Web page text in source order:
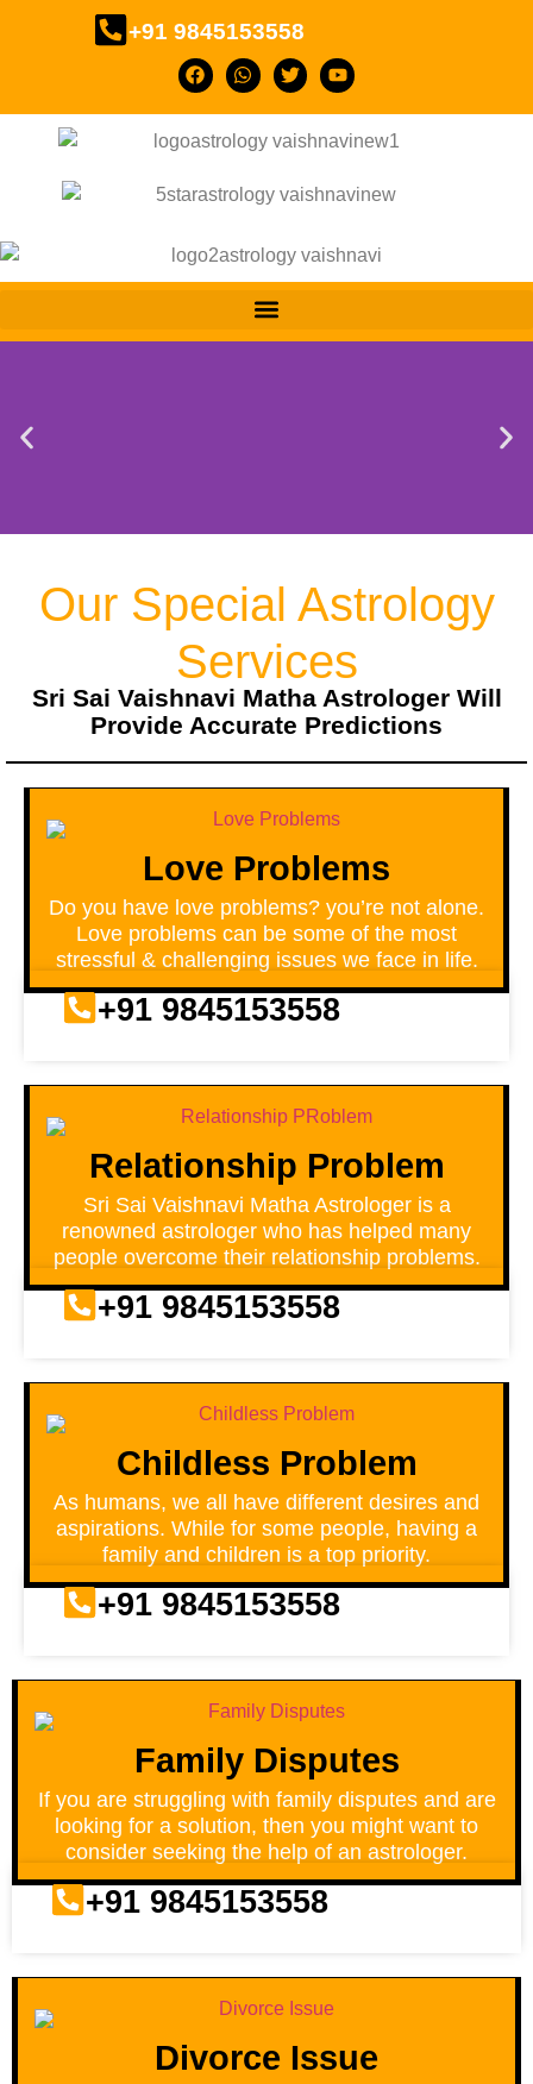
+91 9845153558
Our Special Astrology
Services
Sri Sai Vaishnavi Matha Astrologer Will
Provide Accurate Predictions
Love Problems
Do you have love problems? you’re not alone.
Love problems can be some of the most
stressful & challenging issues we face in life.
+91 9845153558
Relationship Problem
Sri Sai Vaishnavi Matha Astrologer is a
renowned astrologer who has helped many
people overcome their relationship problems.
+91 9845153558
Childless Problem
As humans, we all have different desires and
aspirations. While for some people, having a
family and children is a top priority.
+91 9845153558
Family Disputes
If you are struggling with family disputes and are
looking for a solution, then you might want to
consider seeking the help of an astrologer.
+91 9845153558
Divorce Issue